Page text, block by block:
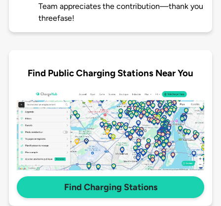
Team appreciates the contribution—thank you
threefase!
Find Public Charging Stations Near You
Find Charging Stations